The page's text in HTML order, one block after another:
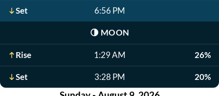
Set 6:56 PM
🌗 MOON
Rise 1:29 AM 26%
Set 3:28 PM 20%